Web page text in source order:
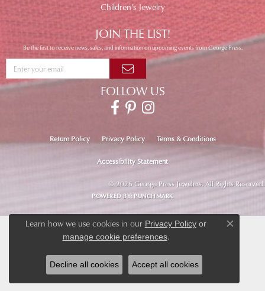
Children's Jewelry
JOIN THE LIST!
Be the first to receive news, sales, and information on upcoming events from George Press.
FOLLOW US
Return Policy Privacy Policy Terms & Conditions
Accessibility Statement
© 2026 George Press Jewelers. All Rights Reserved.
POWERED BY: PUNCHMARK
Learn how we use cookies in our Privacy Policyor
manage cookie preferences.
Close
Decline all cookies Accept all cookies